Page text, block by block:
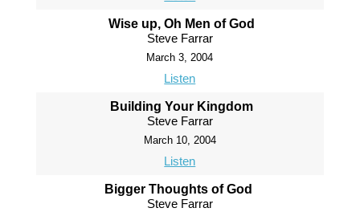
Wise up, Oh Men of God
Steve Farrar
March 3, 2004
Listen
Building Your Kingdom
Steve Farrar
March 10, 2004
Listen
Bigger Thoughts of God
Steve Farrar